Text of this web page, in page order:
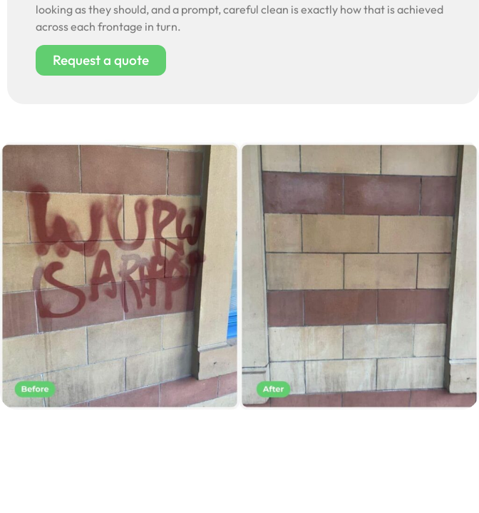
looking as they should, and a prompt, careful clean is exactly how that is achieved
across each frontage in turn.
Request a quote